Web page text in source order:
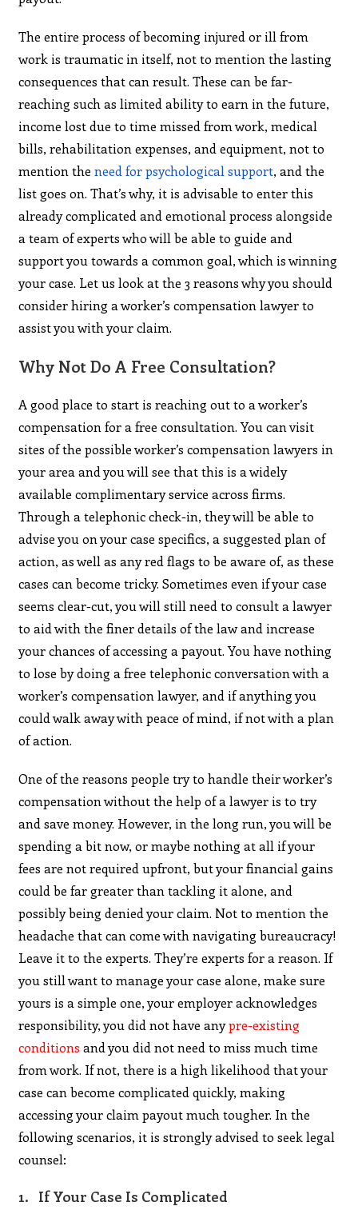
The entire process of becoming injured or ill from
work is traumatic in itself, not to mention the lasting
consequences that can result. These can be far-
reaching such as limited ability to earn in the future,
income lost due to time missed from work, medical
bills, rehabilitation expenses, and equipment, not to
mention theneed for psychological support, and the
list goes on. That’s why, it is advisable to enter this
already complicated and emotional process alongside
a team of experts who will be able to guide and
support you towards a common goal, which is winning
your case. Let us look at the 3 reasons why you should
consider hiring a worker’s compensation lawyer to
assist you with your claim.
Why Not Do A Free Consultation?
A good place to start is reaching out to a worker’s
compensation for a free consultation. You can visit
sites of the possible worker’s compensation lawyers in
your area and you will see that this is a widely
available complimentary service across firms.
Through a telephonic check-in, they will be able to
advise you on your case specifics, a suggested plan of
action, as well as any red flags to be aware of, as these
cases can become tricky. Sometimes even if your case
seems clear-cut, you will still need to consult a lawyer
to aid with the finer details of the law and increase
your chances of accessing a payout. You have nothing
to lose by doing a free telephonic conversation with a
worker’s compensation lawyer, and if anything you
could walk away with peace of mind, if not with a plan
of action.
One of the reasons people try to handle their worker’s
compensation without the help of a lawyer is to try
and save money. However, in the long run, you will be
spending a bit now, or maybe nothing at all if your
fees are not required upfront, but your financial gains
could be far greater than tackling it alone, and
possibly being denied your claim. Not to mention the
headache that can come with navigating bureaucracy!
Leave it to the experts. They’re experts for a reason. If
you still want to manage your case alone, make sure
yours is a simple one, your employer acknowledges
responsibility, you did not have anypre-existing
conditions and you did not need to miss much time
from work. If not, there is a high likelihood that your
case can become complicated quickly, making
accessing your claim payout much tougher. In the
following scenarios, it is strongly advised to seek legal
counsel:
1. If Your Case Is Complicated